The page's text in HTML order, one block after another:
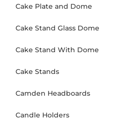
Cake Plate and Dome
Cake Stand Glass Dome
Cake Stand With Dome
Cake Stands
Camden Headboards
Candle Holders